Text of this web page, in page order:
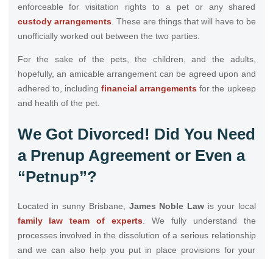
enforceable for visitation rights to a pet or any shared
custody arrangements. These are things that will have to be
unofficially worked out between the two parties.
For the sake of the pets, the children, and the adults,
hopefully, an amicable arrangement can be agreed upon and
adhered to, including financial arrangements for the upkeep
and health of the pet.
We Got Divorced! Did You Need
a Prenup Agreement or Even a
“Petnup”?
Located in sunny Brisbane, James Noble Law is your local
family law team of experts. We fully understand the
processes involved in the dissolution of a serious relationship
and we can also help you put in place provisions for your